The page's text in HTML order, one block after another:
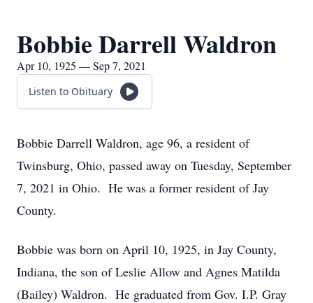
Bobbie Darrell Waldron
Apr 10, 1925 — Sep 7, 2021
Listen to Obituary
Bobbie Darrell Waldron, age 96, a resident of
Twinsburg, Ohio, passed away on Tuesday, September
7, 2021 in Ohio. He was a former resident of Jay
County.
Bobbie was born on April 10, 1925, in Jay County,
Indiana, the son of Leslie Allow and Agnes Matilda
(Bailey) Waldron. He graduated from Gov. I.P. Gray